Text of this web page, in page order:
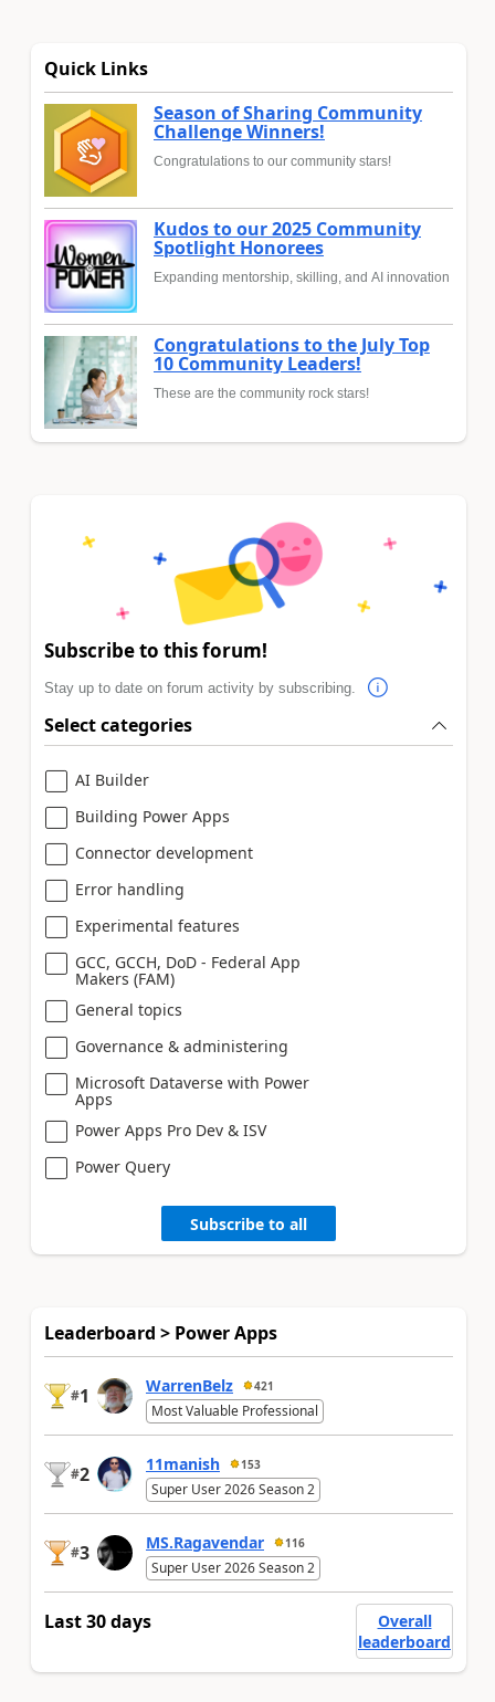
Quick Links
Season of Sharing Community
Challenge Winners!
Congratulations to our community stars!
Kudos to our 2025 Community
Spotlight Honorees
Expanding mentorship, skilling, and AI innovation
Congratulations to the July Top
10 Community Leaders!
These are the community rock stars!
Subscribe to this forum!
Stay up to date on forum activity by subscribing.
Select categories
AI Builder
Building Power Apps
Connector development
Error handling
Experimental features
GCC, GCCH, DoD - Federal App
Makers (FAM)
General topics
Governance & administering
Microsoft Dataverse with Power
Apps
Power Apps Pro Dev & ISV
Power Query
Subscribe to all
Leaderboard > Power Apps
#1 WarrenBelz 421
Most Valuable Professional
#2 11manish 153
Super User 2026 Season 2
#3 MS.Ragavendar 116
Super User 2026 Season 2
Last 30 days
Overall
leaderboard